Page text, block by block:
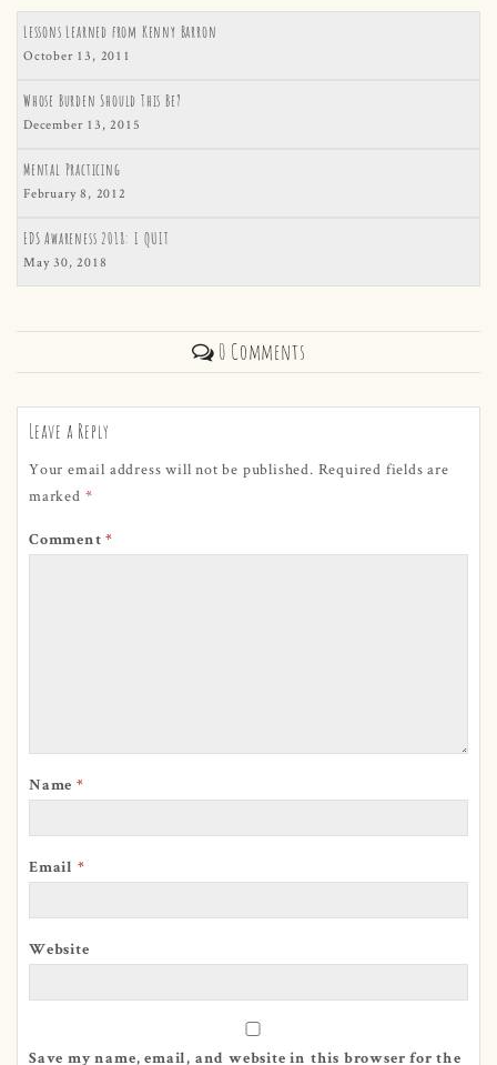
Lessons Learned from Kenny Barron
October 13, 2011
Whose Burden Should This Be?
December 13, 2015
Mental Practicing
February 8, 2012
EDS Awareness 2018: I QUIT
May 30, 2018
0 Comments
Leave a Reply
Your email address will not be published. Required fields are
marked *
Comment*
Name *
Email *
Website
Save my name, email, and website in this browser for the